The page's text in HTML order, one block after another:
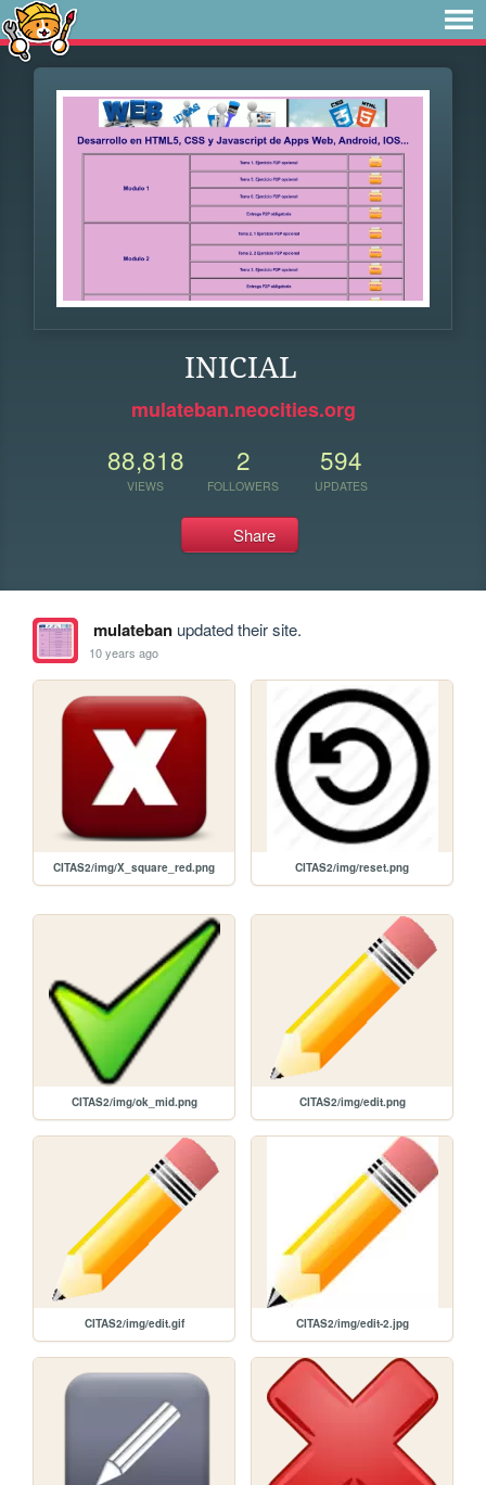
INICIAL
mulateban.neocities.org
88,818
VIEWS
2
FOLLOWERS
594
UPDATES
Share
mulatebanupdated their site.
10 years ago
CITAS2/img/X_square_red.png CITAS2/img/reset.png
CITAS2/img/ok_mid.png CITAS2/img/edit.png
CITAS2/img/edit.gif CITAS2/img/edit-2.jpg